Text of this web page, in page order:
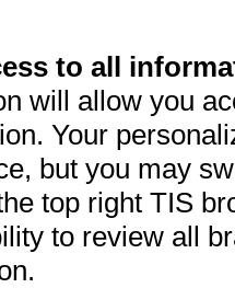
to all
will allow you
Your
but you may
top right TIS
to review all